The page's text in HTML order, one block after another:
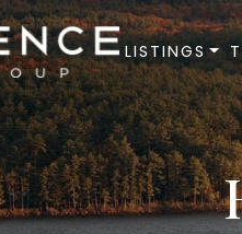
LISTINGS